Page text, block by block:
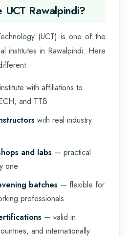
UCT Rawalpindi?
(UCT) is one of the
institutes in Rawalpindi. Here
institute with affiliations to
and TTB
with real industry
and labs — practical
one
batches — flexible for
professionals
— valid in
and internationally